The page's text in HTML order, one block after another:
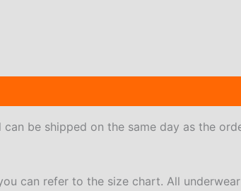
be shipped on the same day as the
can refer to the size chart. All